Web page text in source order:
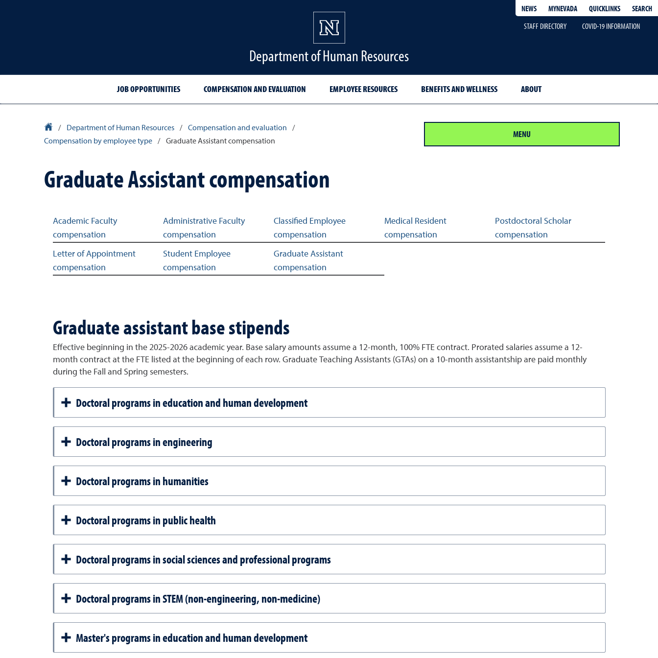
NEWS MYNEVADA QUICKLINKS
SEARCH
STAFF DIRECTORY
COVID-19 INFORMATION
Department of Human Resources
JOB OPPORTUNITIES COMPENSATION AND EVALUATION EMPLOYEE RESOURCES BENEFITS AND WELLNESS ABOUT
University Homepage
/ Department of Human Resources / Compensation and evaluation
/
Compensation by employee type
/ Graduate Assistant compensation
MENU
Graduate Assistant compensation
Related links
Academic Faculty
compensation
Administrative Faculty
compensation
Classified Employee
compensation
Medical Resident
compensation
Postdoctoral Scholar
compensation
Letter of Appointment
compensation
Student Employee
compensation
Graduate Assistant
compensation
Graduate assistant base stipends
Effective beginning in the 2025-2026 academic year. Base salary amounts assume a 12-month, 100% FTE contract. Prorated salaries assume a 12-
month contract at the FTE listed at the beginning of each row. Graduate Teaching Assistants (GTAs) on a 10-month assistantship are paid monthly
during the Fall and Spring semesters.
Doctoral programs in education and human development
Doctoral programs in engineering
Doctoral programs in humanities
Doctoral programs in public health
Doctoral programs in social sciences and professional programs
Doctoral programs in STEM (non-engineering, non-medicine)
Master's programs in education and human development